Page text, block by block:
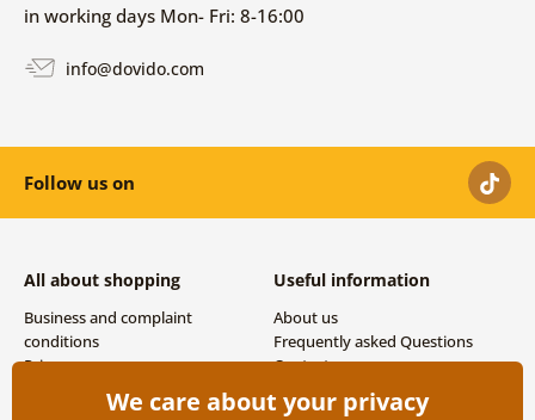
in working days Mon- Fri: 8-16:00
info@dovido.com
Follow us on
All about shopping
Business and complaint
conditions
Privacy
Shipping and payment options
Useful information
About us
Frequently asked Questions
Contacts
We care about your privacy